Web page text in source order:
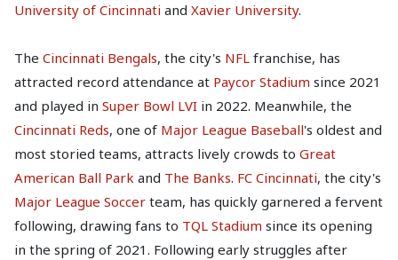
University of Cincinnati and Xavier University.
The Cincinnati Bengals, the city's NFL franchise, has
attracted record attendance at Paycor Stadium since 2021
and played in Super Bowl LVI in 2022. Meanwhile, the
Cincinnati Reds, one of Major League Baseball's oldest and
most storied teams, attracts lively crowds to Great
American Ball Park and The Banks. FC Cincinnati, the city's
Major League Soccer team, has quickly garnered a fervent
following, drawing fans to TQL Stadium since its opening
in the spring of 2021. Following early struggles after